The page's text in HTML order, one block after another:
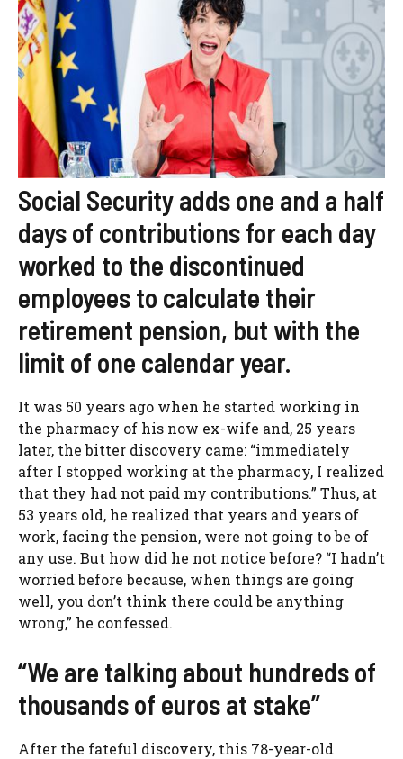
Social Security adds one and a half
days of contributions for each day
worked to the discontinued
employees to calculate their
retirement pension, but with the
limit of one calendar year.
It was 50 years ago when he started working in
the pharmacy of his now ex-wife and, 25 years
later, the bitter discovery came: “immediately
after I stopped working at the pharmacy, I realized
that they had not paid my contributions.” Thus, at
53 years old, he realized that years and years of
work, facing the pension, were not going to be of
any use. But how did he not notice before? “I hadn’t
worried before because, when things are going
well, you don’t think there could be anything
wrong,” he confessed.
“We are talking about hundreds of
thousands of euros at stake”
After the fateful discovery, this 78-year-old